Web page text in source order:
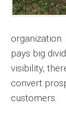
pays big
visibility,
convert
customers.